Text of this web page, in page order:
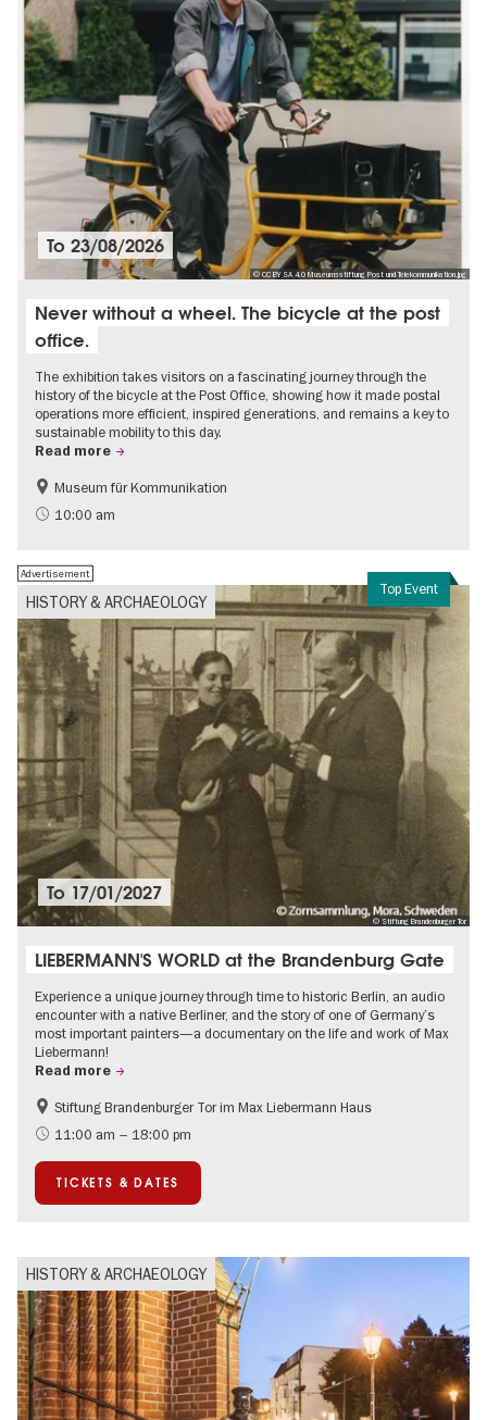
© CC BY SA 4.0 Museumsstiftung Post und Telekommunikation.jpg
To23/08/2026
Never without a wheel. The bicycle at the post
office.
The exhibition takes visitors on a fascinating journey through the
history of the bicycle at the Post Office, showing how it made postal
operations more efficient, inspired generations, and remains a key to
sustainable mobility to this day.
Read more
History
Sustainability
Museum für Kommunikation
10:00 am
Top Event
HISTORY & ARCHAEOLOGY
Advertisement
© Stiftung Brandenburger Tor
To 17/01/2027
LIEBERMANN'S WORLD at the Brandenburg Gate
Experience a unique journey through time to historic Berlin, an audio
encounter with a native Berliner, and the story of one of Germany’s
most important painters—a documentary on the life and work of Max
Liebermann!
Read more
History
Accessible Events
History of National Socialism
Politics & Society
Stiftung Brandenburger Tor im Max Liebermann Haus
11:00 am – 18:00 pm
TICKETS & DATES
HISTORY & ARCHAEOLOGY